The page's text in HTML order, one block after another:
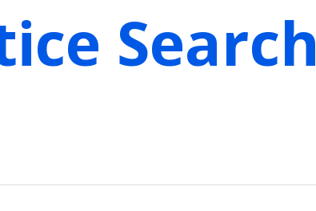
Search